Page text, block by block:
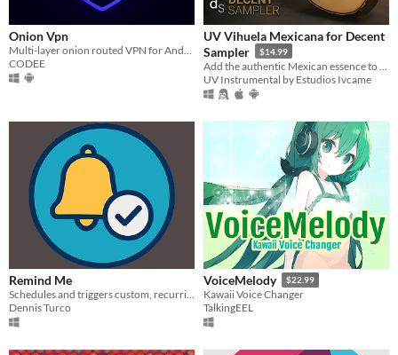
Onion Vpn
Multi-layer onion routed VPN for Android — routes all traffic through Tor
CODEE
UV Vihuela Mexicana for Decent
Sampler
$14.99
UV Instrumental by Estudios Ivcame
Remind Me
Dennis Turco
VoiceMelody $22.99
Kawaii Voice Changer
TalkingEEL